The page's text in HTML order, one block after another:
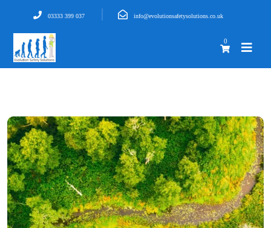
03333 399 037 info@evolutionsafetysolutions.co.uk
0